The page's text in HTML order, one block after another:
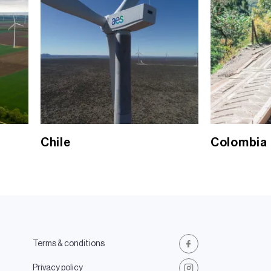
Chile Colombia
Terms & conditions
Privacy policy
Facebook